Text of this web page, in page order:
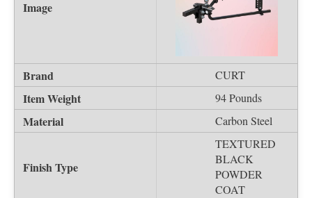
CURT
94 Pounds
Carbon Steel
TEXTURED
BLACK
POWDER
COAT